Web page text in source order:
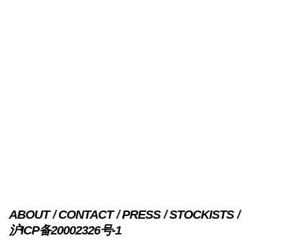
ABOUT CONTACT PRESS
STOCKISTS
沪ICP备20002326号-1